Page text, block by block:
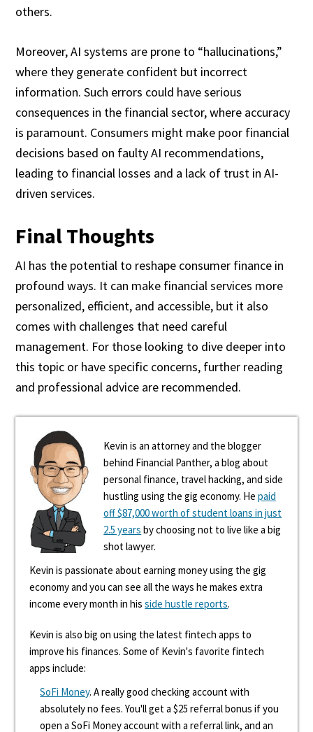
others.
Moreover, AI systems are prone to “hallucinations,”
where they generate confident but incorrect
information. Such errors could have serious
consequences in the financial sector, where accuracy
is paramount. Consumers might make poor financial
decisions based on faulty AI recommendations,
leading to financial losses and a lack of trust in AI-
driven services.
Final Thoughts
AI has the potential to reshape consumer finance in
profound ways. It can make financial services more
personalized, efficient, and accessible, but it also
comes with challenges that need careful
management. For those looking to dive deeper into
this topic or have specific concerns, further reading
and professional advice are recommended.
Kevin is an attorney and the blogger
behind Financial Panther, a blog about
personal finance, travel hacking, and side
hustling using the gig economy. Hepaid
off $87,000 worth of student loans in just
2.5 years by choosing not to live like a big
shot lawyer.
Kevin is passionate about earning money using the gig
economy and you can see all the ways he makes extra
income every month in hisside hustle reports.
Kevin is also big on using the latest fintech apps to
improve his finances. Some of Kevin's favorite fintech
apps include:
SoFi Money. A really good checking account with
absolutely no fees. You'll get a $25 referral bonus if you
open a SoFi Money account with a referral link, and an